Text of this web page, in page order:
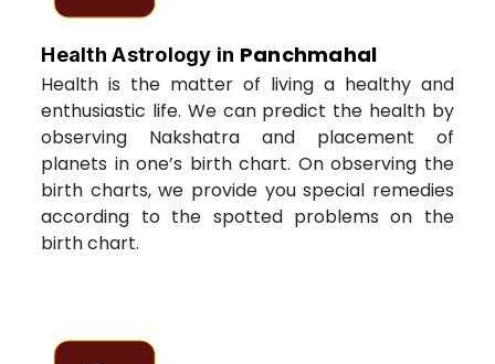
Health Astrology in Panchmahal
Health is the matter of living a healthy and
enthusiastic life. We can predict the health by
observing Nakshatra and placement of
planets in one’s birth chart. On observing the
birth charts, we provide you special remedies
according to the spotted problems on the
birth chart.